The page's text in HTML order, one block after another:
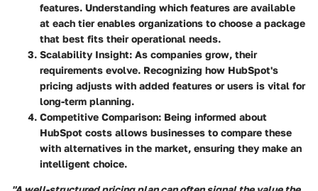
features. Understanding which features are available
at each tier enables organizations to choose a package
that best fits their operational needs.
Scalability Insight: As companies grow, their
requirements evolve. Recognizing how HubSpot's
pricing adjusts with added features or users is vital for
long-term planning.
Competitive Comparison: Being informed about
HubSpot costs allows businesses to compare these
with alternatives in the market, ensuring they make an
intelligent choice.